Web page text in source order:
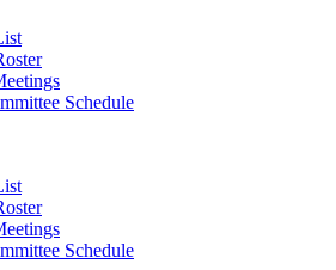
Schedule
Schedule